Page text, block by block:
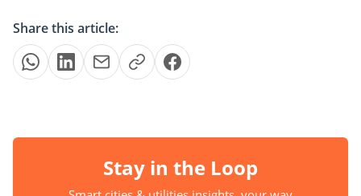
Share this article:
Stay in the Loop